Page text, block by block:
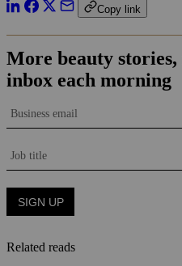
Copy link
Related reads